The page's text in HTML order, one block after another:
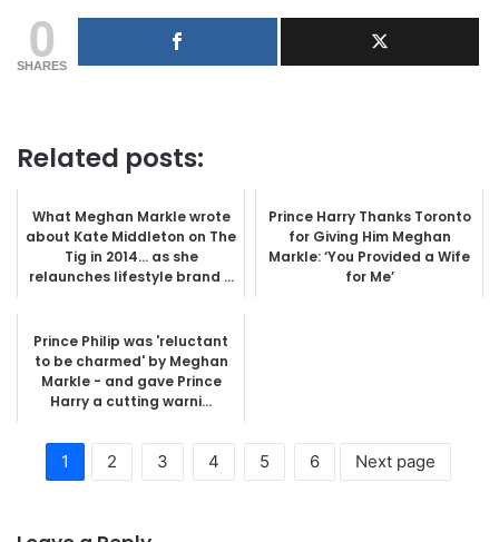
0
SHARES
Related posts:
What Meghan Markle wrote
about Kate Middleton on The
Tig in 2014… as she
relaunches lifestyle brand ...
Prince Harry Thanks Toronto
for Giving Him Meghan
Markle: ‘You Provided a Wife
for Me’
Prince Philip was 'reluctant
to be charmed' by Meghan
Markle - and gave Prince
Harry a cutting warni...
1 2 3 4 5 6 Next page